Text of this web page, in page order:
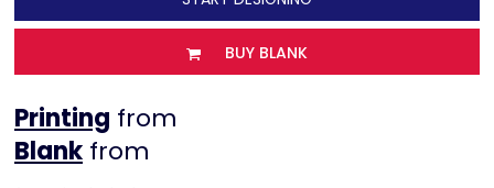
BUY BLANK
Printing from
from